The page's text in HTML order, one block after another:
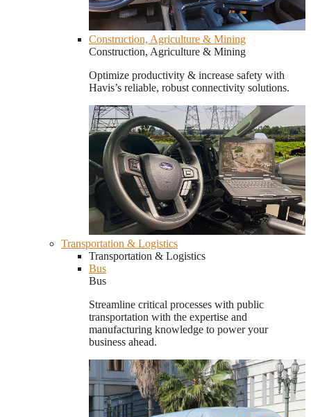
Construction, Agriculture & Mining
Construction, Agriculture & Mining
Optimize productivity & increase safety with
Havis’s reliable, robust connectivity solutions.
Transportation & Logistics
Transportation & Logistics
Bus
Bus
Streamline critical processes with public
transportation with the expertise and
manufacturing knowledge to power your
business ahead.